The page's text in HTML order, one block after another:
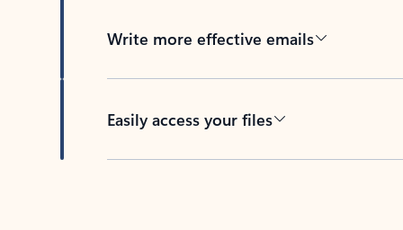
Write more effective emails
Easily access your files